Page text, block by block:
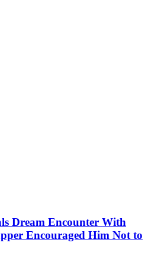
Dream Encounter With
Encouraged Him Not to